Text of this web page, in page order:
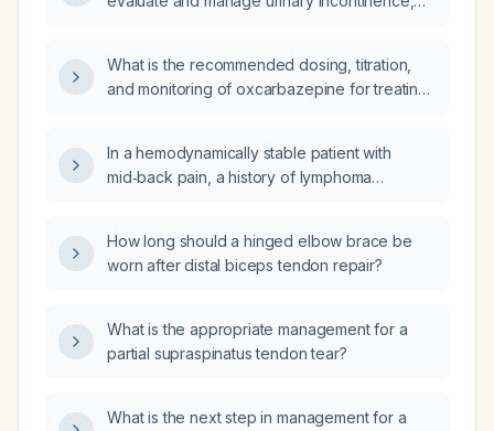
second‑line options?
What is the recommended dosing, titration,
and monitoring of oxcarbazepine for treating
In a hemodynamically stable patient with
mid‑back pain, a history of lymphoma
an undefined clotting disorder with pulmonary
emboli, should pulmonary embolism still be
How long should a hinged elbow brace be
worn after distal biceps tendon repair?
What is the appropriate management for a
partial supraspinatus tendon tear?
What is the next step in management for a